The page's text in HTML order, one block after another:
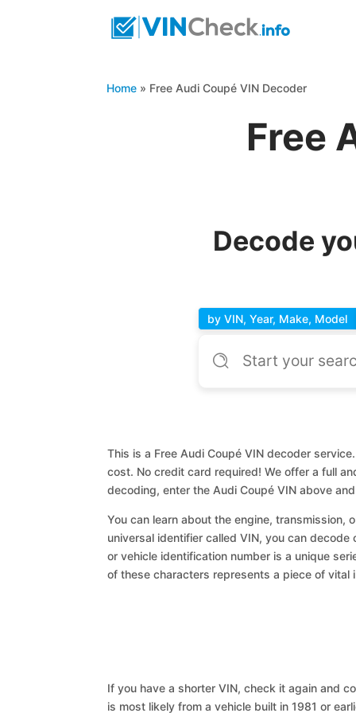
Home » Free Audi Coupé VIN Decoder
Free
Decode
by VIN, Year, Make, Model
This is a Free Audi Coupé VIN decoder
cost. No credit card required! We offer a full
decoding, enter the Audi Coupé VIN above
You can learn about the engine, transmission,
universal identifier called VIN, you can
or vehicle identification number is a unique
of these characters represents a piece of vital
If you have a shorter VIN, check it again and
is most likely from a vehicle built in 1981 or